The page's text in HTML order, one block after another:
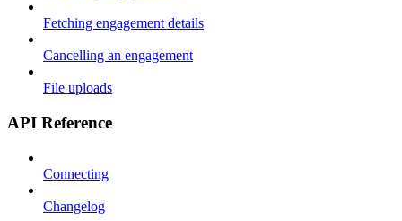
Fetching engagement details
Cancelling an engagement
File uploads
API Reference
Connecting
Changelog